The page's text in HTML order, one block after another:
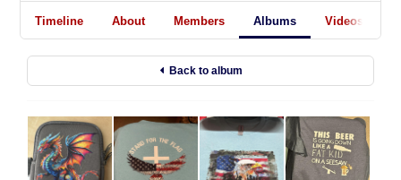
Timeline About Members Albums Videos
Back to album